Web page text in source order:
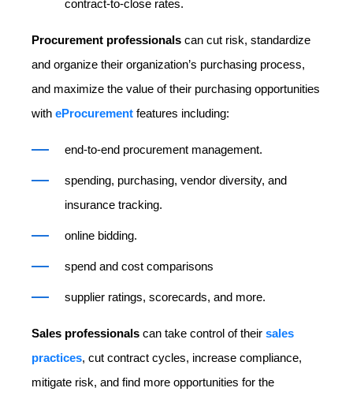
contract-to-close rates.
Procurement professionals can cut risk, standardize
and organize their organization’s purchasing process,
and maximize the value of their purchasing opportunities
with eProcurement features including:
end-to-end procurement management.
spending, purchasing, vendor diversity, and
insurance tracking.
online bidding.
spend and cost comparisons
supplier ratings, scorecards, and more.
Sales professionals can take control of their sales
practices, cut contract cycles, increase compliance,
mitigate risk, and find more opportunities for the